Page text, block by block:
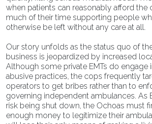
when patients can reasonably afford the
much of their time supporting people
otherwise be left without any care at all.
Our story unfolds as the status quo of
business is jeopardized by increased
Although some private EMTs do engage
abusive practices, the cops frequently
operators to get bribes rather than to
governing independent ambulances. As
risk being shut down, the Ochoas must
enough money to legitimize their